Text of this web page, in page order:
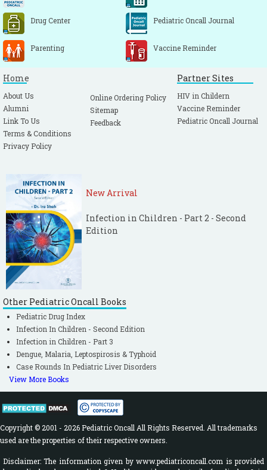
Drug Center Pediatric Oncall Journal
Parenting Vaccine Reminder
Home
About Us
Alumni
Link To Us
Terms & Conditions
Privacy Policy
Online Ordering Policy
Sitemap
Feedback
Partner Sites
HIV in Childern
Vaccine Reminder
Pediatric Oncall Journal
New Arrival
Infection in Children - Part 2 - Second
Edition
Other Pediatric Oncall Books
Pediatric Drug Index
Infection In Children - Second Edition
Infection in Children - Part 3
Dengue, Malaria, Leptospirosis & Typhoid
Case Rounds In Pediatric Liver Disorders
View More Books
Copyright © 2001 - 2026 Pediatric Oncall All Rights Reserved. All trademarks
used are the properties of their respective owners.
Disclaimer: The information given by www.pediatriconcall.com is provided